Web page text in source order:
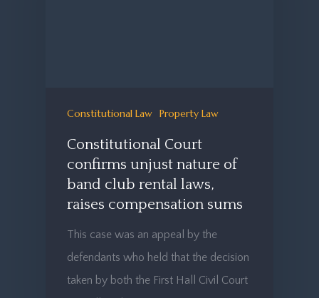
Constitutional Law Property Law
Constitutional Court
confirms unjust nature of
band club rental laws,
raises compensation sums
This case was an appeal by the
defendants who held that the decision
taken by both the First Hall Civil Court